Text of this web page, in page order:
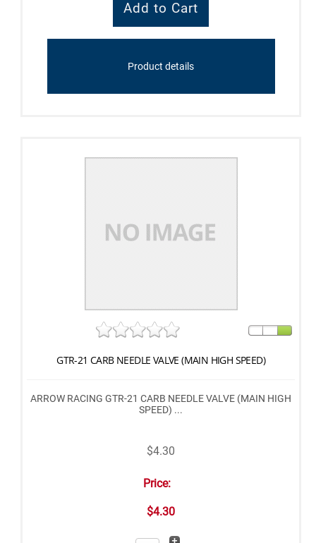
Product details
GTR-21 CARB NEEDLE VALVE (MAIN HIGH SPEED)
ARROW RACING GTR-21 CARB NEEDLE VALVE (MAIN HIGH
SPEED) ...
$4.30
Price:
$4.30